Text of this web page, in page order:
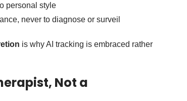
personal style
never to diagnose or surveil
is why AI tracking is embraced rather
Not a